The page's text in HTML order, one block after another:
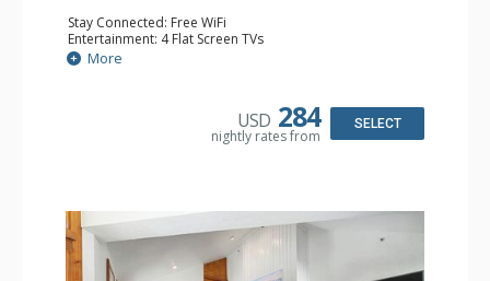
Stay Connected: Free WiFi
Entertainment: 4 Flat Screen TVs
Extras: Alarm Clock, Balcony, Washer & Dryer, Wine
Fridge
Bathroom: 1/2 Bathroom, 2 3/4 Bathrooms, Full
More
USD 284
nightly rates from
SELECT